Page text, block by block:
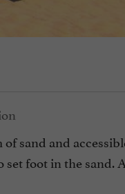
sand and
foot in the sand.